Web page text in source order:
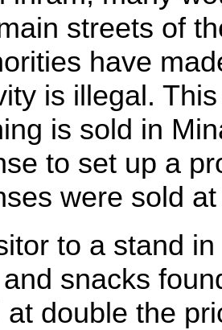
streets of
have
is illegal.
is sold in
to set up a
were sold
to a stand
snacks
at double the